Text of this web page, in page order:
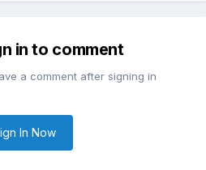
in to comment
a comment after signing in
In Now